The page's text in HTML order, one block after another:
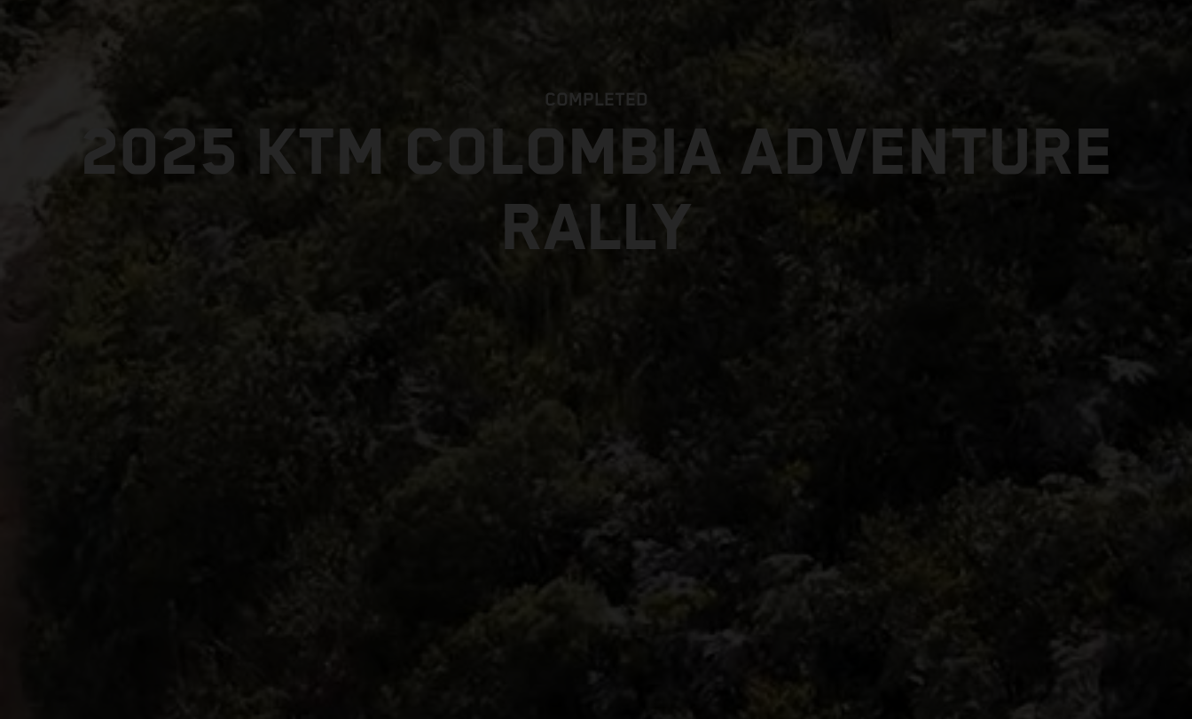
COMPLETED
2025 KTM COLOMBIA ADVENTURE
RALLY